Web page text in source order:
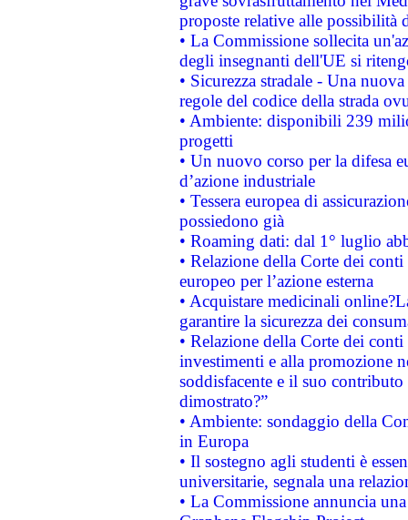
proposte relative alle possibilità
• La Commissione sollecita
degli insegnanti dell'UE si
• Sicurezza stradale - Una
regole del codice della strada
• Ambiente: disponibili 239
progetti
• Un nuovo corso per la difesa
d’azione industriale
• Tessera europea di
possiedono già
• Roaming dati: dal 1° luglio
• Relazione della Corte dei
europeo per l’azione esterna
• Acquistare medicinali
garantire la sicurezza dei
• Relazione della Corte dei
investimenti e alla promozione
soddisfacente e il suo
dimostrato?”
• Ambiente: sondaggio della
in Europa
• Il sostegno agli studenti è
universitarie, segnala una
• La Commissione annuncia